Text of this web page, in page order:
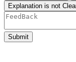
Explanation is not